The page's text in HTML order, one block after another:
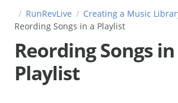
RunRevLive
Creating a Music
Reording Songs in a Playlist
Reording Songs in
Playlist